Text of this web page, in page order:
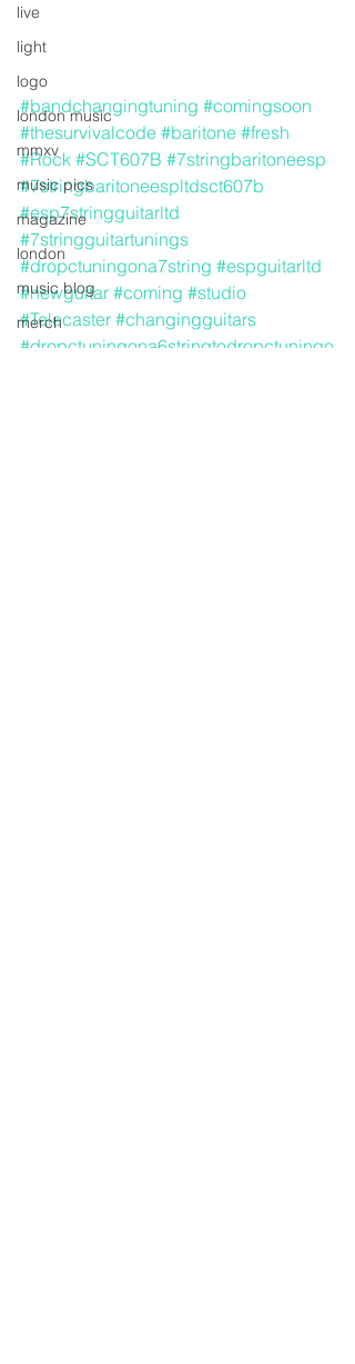
live
light
logo
london music
mmxv
music pics
magazine
london
music blog
merch
#bandchangingtuning #comingsoon
#thesurvivalcode #baritone #fresh
#Rock #SCT607B #7stringbaritoneesp
#7stringbaritoneespltdsct607b
#esp7stringguitarltd
#7stringguitartunings
#dropctuningona7string #espguitarltd
#newguitar #coming #studio
#Telecaster #changingguitars
#dropctuningona6stringtodropctuningo